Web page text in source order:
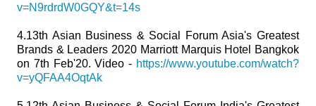
v=N9rdrdW0GQY&t=14s
4.13th Asian Business & Social Forum Asia's Greatest
Brands & Leaders 2020 Marriott Marquis Hotel Bangkok
on 7th Feb'20. Video - https://www.youtube.com/watch?
v=yQFAA4OqtAk